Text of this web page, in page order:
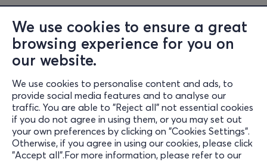
We use cookies to ensure a great
browsing experience for you on
our website.
We use cookies to personalise content and ads, to
provide social media features and to analyse our
traffic. You are able to "Reject all" not essential cookies
if you do not agree in using them, or you may set out
your own preferences by clicking on "Cookies Settings".
Otherwise, if you agree in using our cookies, please click
"Accept all".For more information, please refer to our
YouΤ
continuing the tradition that they helped create, Saxon
are still very much a tour de force in heavy metal music.
The band are comprised by Peter “Biff” Byford (vocals),
Brian Tatler and Doug Scarratt (guitars), Nibbs Carter
(bass) and Nigel Clockler (drums).
Information
Support
Stay Connected